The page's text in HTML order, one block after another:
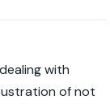
with
of not